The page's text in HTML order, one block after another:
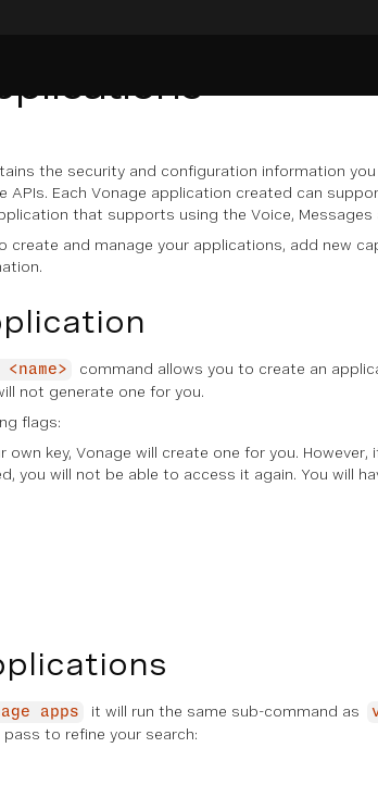
the security and configuration information
APIs. Each Vonage application created can
that supports using the Voice, Messages
create and manage your applications, add new
command allows you to create an
not generate one for you.
flags:
own key, Vonage will create one for you.
you will not be able to access it again. You will
apps it will run the same sub-command as
to refine your search: